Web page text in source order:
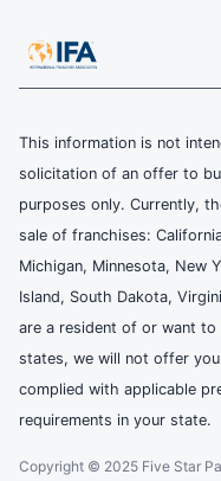
This information is not
solicitation of an offer to
purposes only. Currently,
sale of franchises:
Michigan, Minnesota, New
Island, South Dakota,
are a resident of or want
states, we will not offer
complied with applicable
requirements in your state.
Copyright © 2025 Five Star